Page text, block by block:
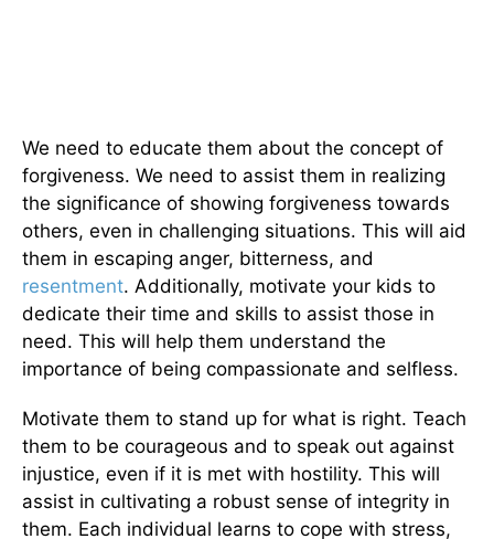
We need to educate them about the concept of
forgiveness. We need to assist them in realizing
the significance of showing forgiveness towards
others, even in challenging situations. This will aid
them in escaping anger, bitterness, and
resentment. Additionally, motivate your kids to
dedicate their time and skills to assist those in
need. This will help them understand the
importance of being compassionate and selfless.
Motivate them to stand up for what is right. Teach
them to be courageous and to speak out against
injustice, even if it is met with hostility. This will
assist in cultivating a robust sense of integrity in
them. Each individual learns to cope with stress,